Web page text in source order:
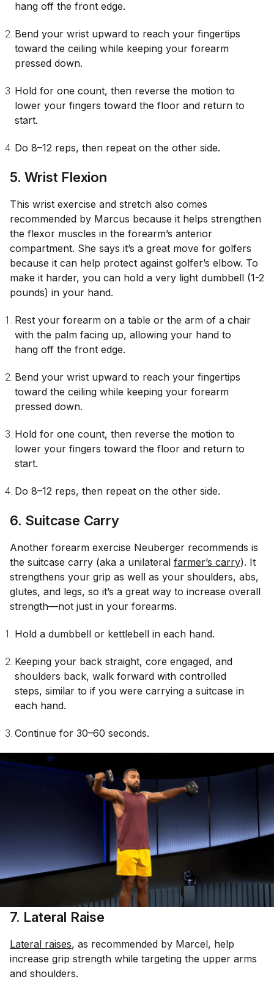
hang off the front edge.
Bend your wrist upward to reach your fingertips
toward the ceiling while keeping your forearm
pressed down.
Hold for one count, then reverse the motion to
lower your fingers toward the floor and return to
start.
Do 8–12 reps, then repeat on the other side.
5. Wrist Flexion
This wrist exercise and stretch also comes
recommended by Marcus because it helps strengthen
the flexor muscles in the forearm’s anterior
compartment. She says it’s a great move for golfers
because it can help protect against golfer’s elbow. To
make it harder, you can hold a very light dumbbell (1-2
pounds) in your hand.
Rest your forearm on a table or the arm of a chair
with the palm facing up, allowing your hand to
hang off the front edge.
Bend your wrist upward to reach your fingertips
toward the ceiling while keeping your forearm
pressed down.
Hold for one count, then reverse the motion to
lower your fingers toward the floor and return to
start.
Do 8–12 reps, then repeat on the other side.
6. Suitcase Carry
Another forearm exercise Neuberger recommends is
the suitcase carry (aka a unilateral farmer’s carry). It
strengthens your grip as well as your shoulders, abs,
glutes, and legs, so it’s a great way to increase overall
strength—not just in your forearms.
Hold a dumbbell or kettlebell in each hand.
Keeping your back straight, core engaged, and
shoulders back, walk forward with controlled
steps, similar to if you were carrying a suitcase in
each hand.
Continue for 30–60 seconds.
7. Lateral Raise
Lateral raises, as recommended by Marcel, help
increase grip strength while targeting the upper arms
and shoulders.